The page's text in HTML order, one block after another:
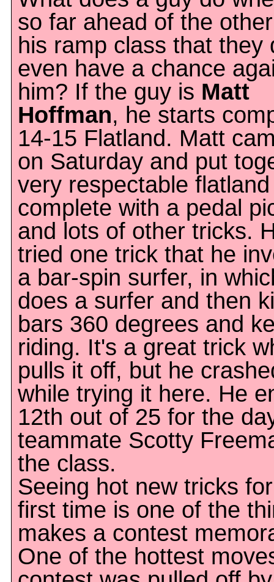
so far ahead of the
his ramp class that they
even have a chance
him? If the guy is Matt
Hoffman, he starts
14-15 Flatland. Matt
on Saturday and put
very respectable
complete with a pedal
and lots of other tricks.
tried one trick that he
a bar-spin surfer, in
does a surfer and then
bars 360 degrees and
riding. It's a great trick
pulls it off, but he
while trying it here. He
12th out of 25 for the
teammate Scotty
the class.
Seeing hot new tricks
first time is one of the
makes a contest
One of the hottest